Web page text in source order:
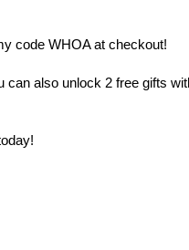
code WHOA at checkout!
also unlock 2 free gifts